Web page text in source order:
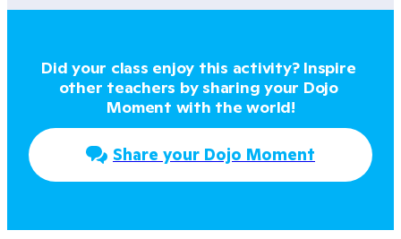
Did your class enjoy this activity? Inspire
other teachers by sharing your Dojo
Moment with the world!
Share your Dojo Moment